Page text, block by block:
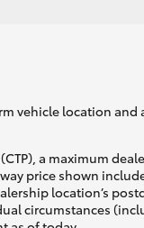
vehicle location
a maximum
price shown
location’s
circumstances